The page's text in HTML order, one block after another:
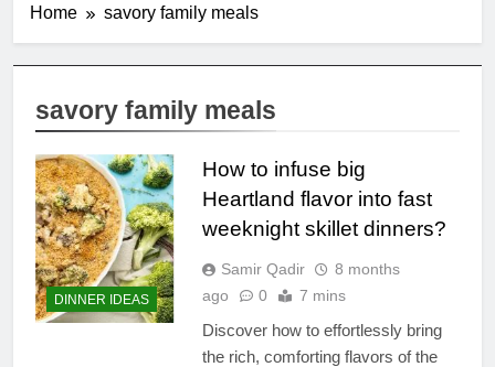
Home savory family meals
savory family meals
DINNER IDEAS
How to infuse big
Heartland flavor into fast
weeknight skillet dinners?
Samir Qadir
8 months
ago
0 7 mins
Discover how to effortlessly bring
the rich, comforting flavors of the